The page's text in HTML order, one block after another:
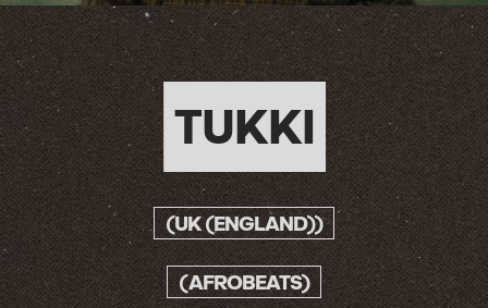
TUKKI
(UK (ENGLAND))
(AFROBEATS)